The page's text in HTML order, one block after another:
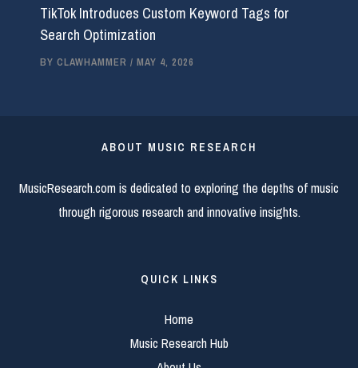
TikTok Introduces Custom Keyword Tags for
Search Optimization
BY CLAWHAMMER / MAY 4, 2026
ABOUT MUSIC RESEARCH
MusicResearch.com is dedicated to exploring the depths of music
through rigorous research and innovative insights.
QUICK LINKS
Home
Music Research Hub